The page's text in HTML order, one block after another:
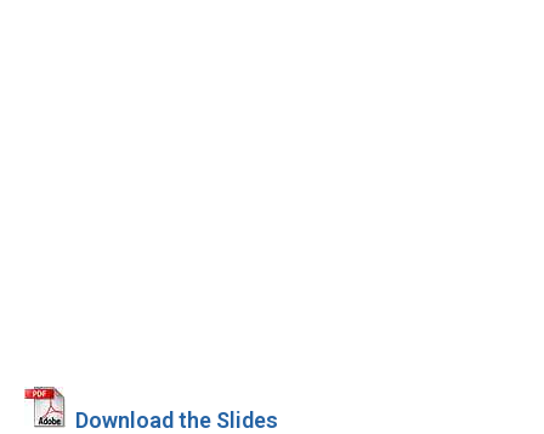
Download the Slides